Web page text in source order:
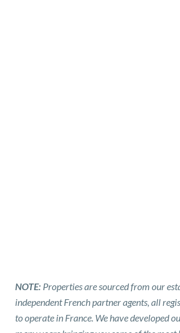
NOTE: Properties are sourced from our
independent French partner agents, all
to operate in France. We have developed